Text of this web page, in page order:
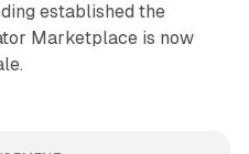
established the
Marketplace is now